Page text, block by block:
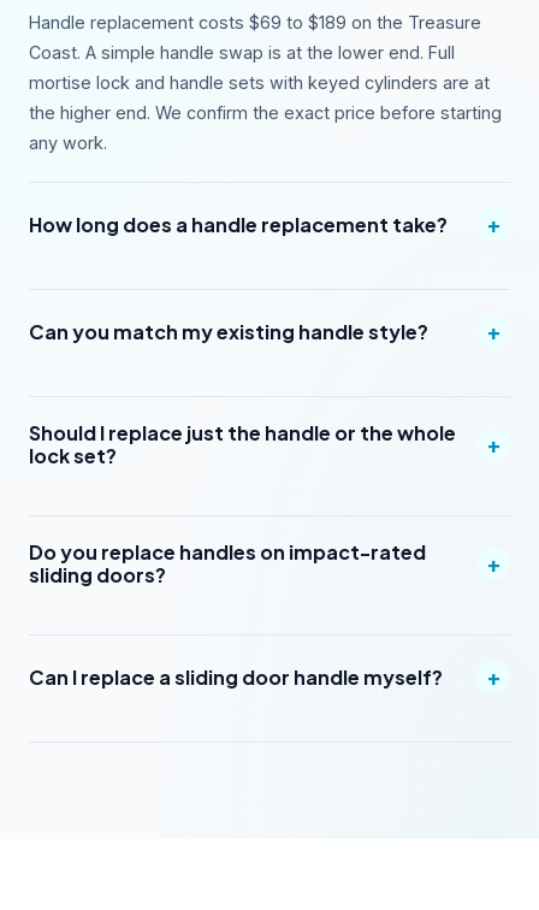
Handle replacement costs $69 to $189 on the Treasure
Coast. A simple handle swap is at the lower end. Full
mortise lock and handle sets with keyed cylinders are at
the higher end. We confirm the exact price before starting
any work.
How long does a handle replacement take? +
Can you match my existing handle style? +
Should I replace just the handle or the whole
lock set?
+
Do you replace handles on impact-rated
sliding doors?
+
Can I replace a sliding door handle myself? +